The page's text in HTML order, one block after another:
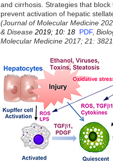
and cirrhosis. Strategies that
prevent activation of hepatic
(Journal of Molecular Medicine
& Disease 2019; 10: 18 PDF,
Molecular Medicine 2017; 21: